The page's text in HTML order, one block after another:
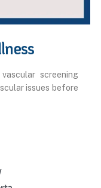
screening
issues before